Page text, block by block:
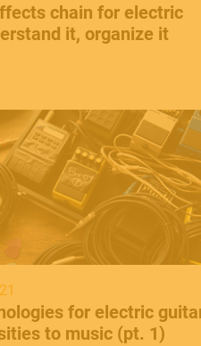
chain for electric
it, organize it
for electric
to music (pt. 1)